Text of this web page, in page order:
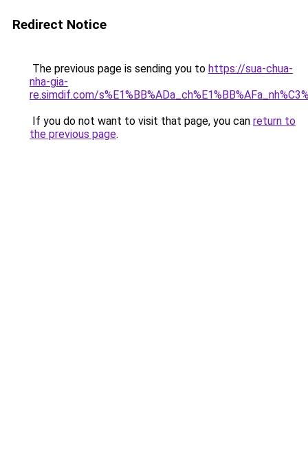
Redirect Notice
The previous page is sending you to https://sua-chua-
nha-gia-
re.simdif.com/
If you do not want to visit that page, you can return to
the previous page.